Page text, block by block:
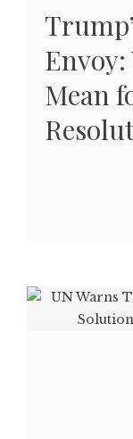
Mean